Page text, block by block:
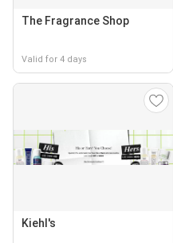
The Fragrance Shop
Valid for 4 days
Kiehl's